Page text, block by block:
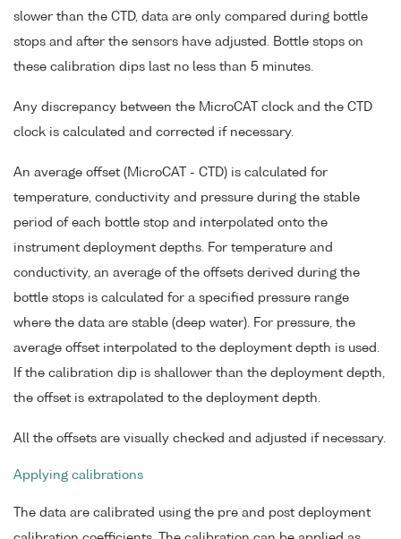
slower than the CTD, data are only compared during bottle
stops and after the sensors have adjusted. Bottle stops on
these calibration dips last no less than 5 minutes.
Any discrepancy between the MicroCAT clock and the CTD
clock is calculated and corrected if necessary.
An average offset (MicroCAT - CTD) is calculated for
temperature, conductivity and pressure during the stable
period of each bottle stop and interpolated onto the
instrument deployment depths. For temperature and
conductivity, an average of the offsets derived during the
bottle stops is calculated for a specified pressure range
where the data are stable (deep water). For pressure, the
average offset interpolated to the deployment depth is used.
If the calibration dip is shallower than the deployment depth,
the offset is extrapolated to the deployment depth.
All the offsets are visually checked and adjusted if necessary.
Applying calibrations
The data are calibrated using the pre and post deployment